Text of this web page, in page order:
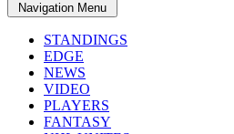
Navigation Menu
STANDINGS
EDGE
NEWS
VIDEO
PLAYERS
FANTASY